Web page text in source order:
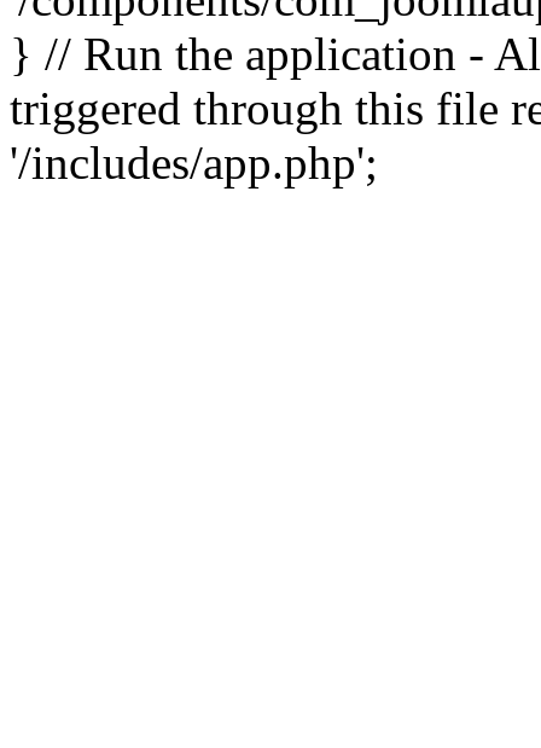
} // Run the application -
triggered through this file
'/includes/app.php';